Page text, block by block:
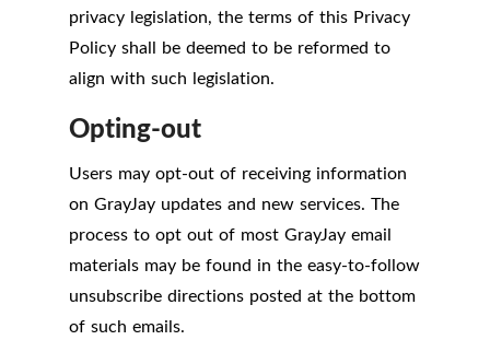
privacy legislation, the terms of this Privacy
Policy shall be deemed to be reformed to
align with such legislation.
Opting-out
Users may opt-out of receiving information
on GrayJay updates and new services. The
process to opt out of most GrayJay email
materials may be found in the easy-to-follow
unsubscribe directions posted at the bottom
of such emails.